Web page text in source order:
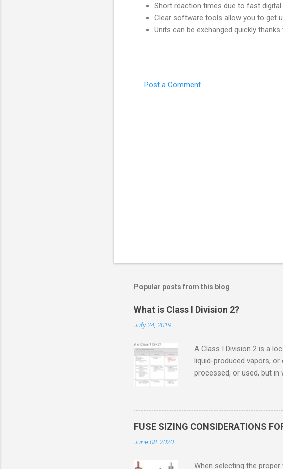
Short reaction times due to fast digital
Clear software tools allow you to get
Units can be exchanged quickly
Post a Comment
Popular posts from this blog
What is Class I Division 2?
July 24, 2019
A Class I Division 2 is a
liquid-produced vapors,
processed, or used, but in
only in case of
in case of abnormal
concentrations of
FUSE SIZING CONSIDERATIONS
June 08, 2020
When selecting the